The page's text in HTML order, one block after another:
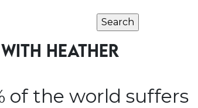
HEATHER
of the world suffers